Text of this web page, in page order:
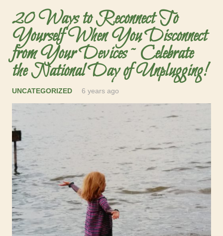
20 Ways to Reconnect To
Yourself When You Disconnect
from Your Devices ~ Celebrate
the National Day of Unplugging!
UNCATEGORIZED 6 years ago